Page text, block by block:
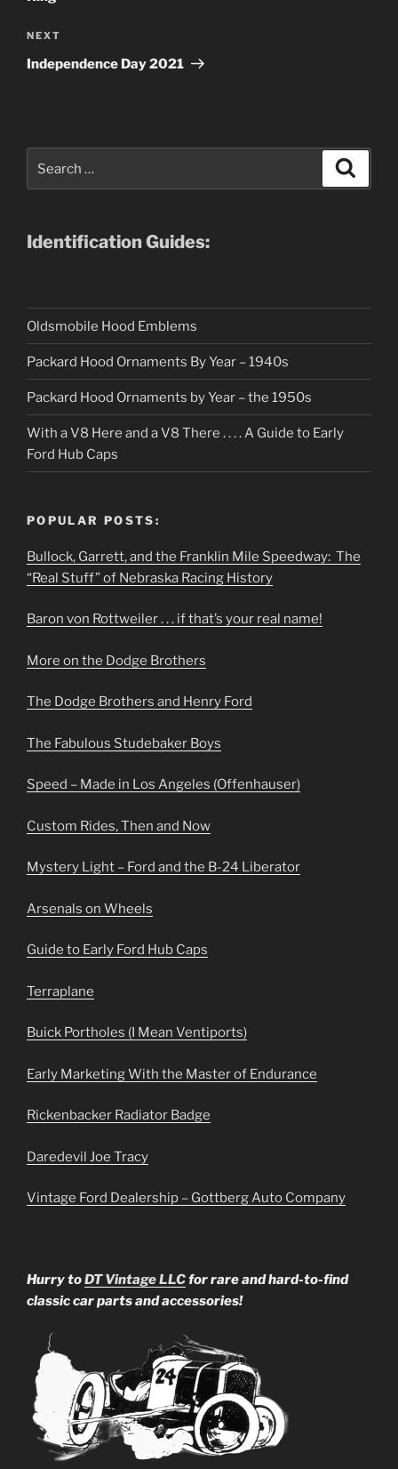
Next
Post
NEXT
Independence Day 2021
for:
Identification Guides:
Oldsmobile Hood Emblems
Packard Hood Ornaments By Year – 1940s
Packard Hood Ornaments by Year – the 1950s
With a V8 Here and a V8 There . . . . A Guide to Early
Ford Hub Caps
POPULAR POSTS:
Bullock, Garrett, and the Franklin Mile Speedway: The
“Real Stuff” of Nebraska Racing History
Baron von Rottweiler . . . if that’s your real name!
More on the Dodge Brothers
The Dodge Brothers and Henry Ford
The Fabulous Studebaker Boys
Speed – Made in Los Angeles (Offenhauser)
Custom Rides, Then and Now
Mystery Light – Ford and the B-24 Liberator
Arsenals on Wheels
Guide to Early Ford Hub Caps
Terraplane
Buick Portholes (I Mean Ventiports)
Early Marketing With the Master of Endurance
Rickenbacker Radiator Badge
Daredevil Joe Tracy
Vintage Ford Dealership – Gottberg Auto Company
Hurry toDT Vintage LLCfor rare and hard-to-find
classic car parts and accessories!